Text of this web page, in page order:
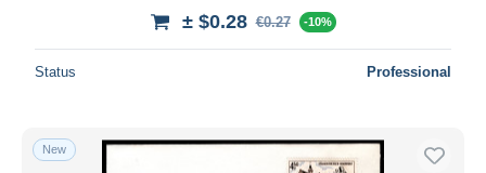
± $0.28 €0.27 -10%
Status Professional
New